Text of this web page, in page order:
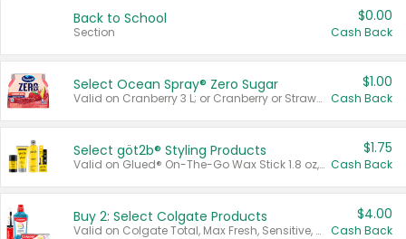
Back to School
Section
$0.00
Cash Back
Select Ocean Spray® Zero Sugar
Valid on Cranberry 3 L; or Cranberry or Strawberry Mango 10 oz 6 ct.
$1.00
Cash Back
Select göt2b® Styling Products
Valid on Glued® On-The-Go Wax Stick 1.8 oz, Blasting Freeze Spray® Extra Strong Rigid Hold for Spiked Styles 12 oz, Styling Spiking Glue Water-Resistant Bold Screaming Hold Spikes 6 oz, 2-in-1 Brow Gel & Edge Control Strong Hold Eyebrow & Hair Mascara 0.54 oz.
$1.75
Cash Back
Buy 2: Select Colgate Products
Valid on Colgate Total, Max Fresh, Sensitive, Optic White Advanced, Stain Fighter, Purple or Charcoal toothpastes 3 oz or larger, Colgate 360°, Total, Gum Health, Expert or Optic White toothbrushes , mouthwashes or mouth rinses 16 oz or larger. Excludes 3 pack toothpastes. Items must appear on the same receipt.
$4.00
Cash Back